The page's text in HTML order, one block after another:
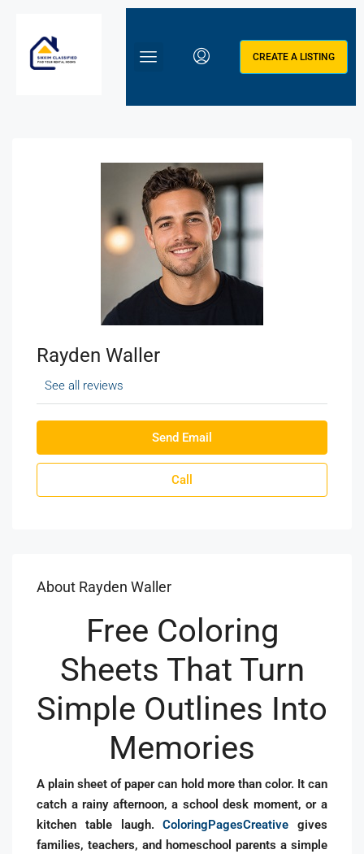
CREATE A LISTING
Rayden Waller
See all reviews
Send Email
Call
About Rayden Waller
Free Coloring
Sheets That Turn
Simple Outlines Into
Memories
A plain sheet of paper can hold more than color. It can
catch a rainy afternoon, a school desk moment, or a
kitchen table laugh.ColoringPagesCreative gives
families, teachers, and homeschool parents a simple